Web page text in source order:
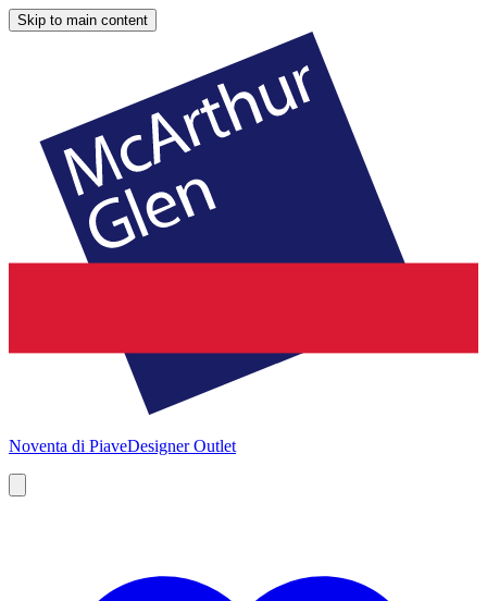
Skip to main content
Noventa di PiaveDesigner Outlet